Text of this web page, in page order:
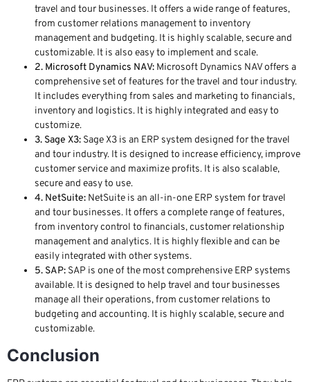
travel and tour businesses. It offers a wide range of features,
from customer relations management to inventory
management and budgeting. It is highly scalable, secure and
customizable. It is also easy to implement and scale.
2. Microsoft Dynamics NAV: Microsoft Dynamics NAV offers a
comprehensive set of features for the travel and tour industry.
It includes everything from sales and marketing to financials,
inventory and logistics. It is highly integrated and easy to
customize.
3. Sage X3: Sage X3 is an ERP system designed for the travel
and tour industry. It is designed to increase efficiency, improve
customer service and maximize profits. It is also scalable,
secure and easy to use.
4. NetSuite: NetSuite is an all-in-one ERP system for travel
and tour businesses. It offers a complete range of features,
from inventory control to financials, customer relationship
management and analytics. It is highly flexible and can be
easily integrated with other systems.
5. SAP: SAP is one of the most comprehensive ERP systems
available. It is designed to help travel and tour businesses
manage all their operations, from customer relations to
budgeting and accounting. It is highly scalable, secure and
customizable.
Conclusion